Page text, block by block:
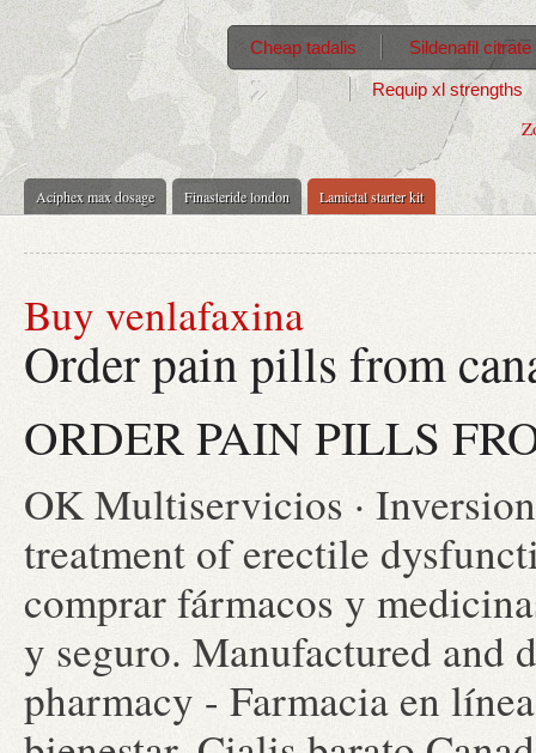
Aciphex max dosage Finasteride london Lamictal starter kit
Cheap tadalis Sildenafil
Requip xl strengths
Buy venlafaxina
Order pain pills from
ORDER PAIN PILLS
OK Multiservicios ·
treatment of erectile
comprar fármacos y
y seguro. Manufactured and
pharmacy - Farmacia en